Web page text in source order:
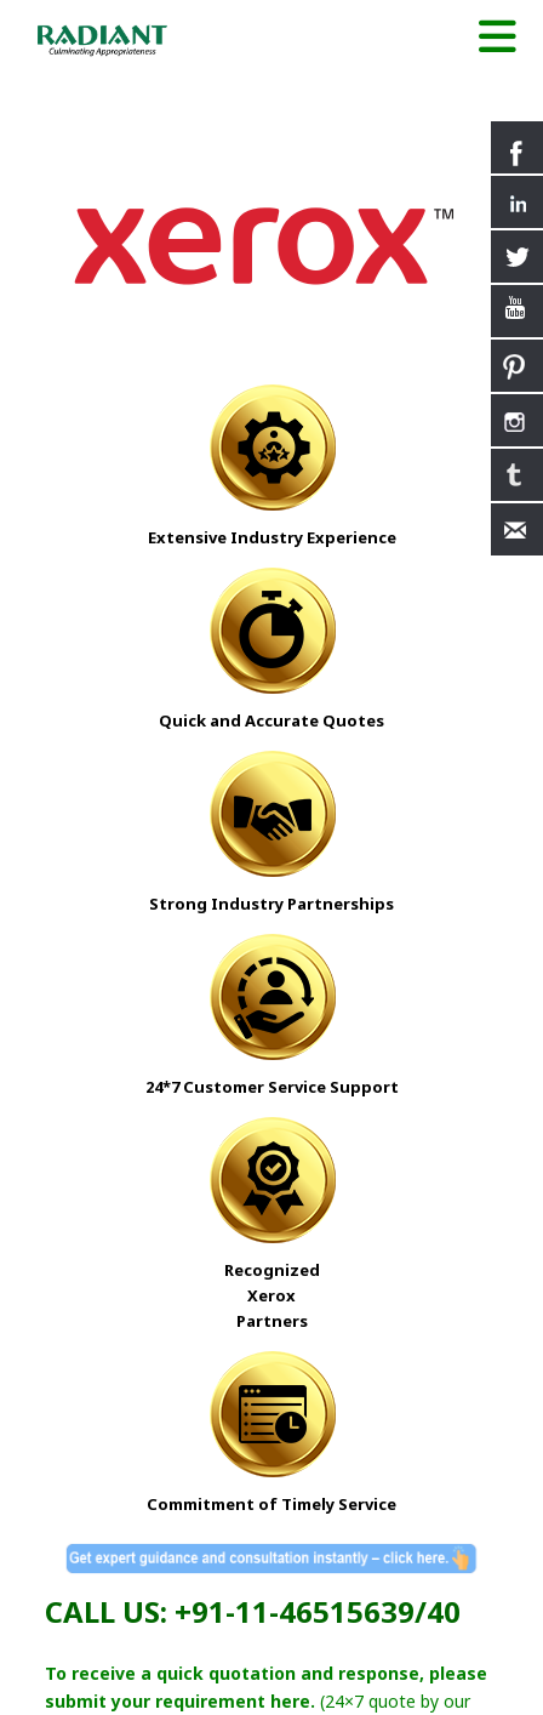
Extensive Industry Experience
Quick and Accurate Quotes
Strong Industry Partnerships
24*7 Customer Service Support
Recognized
Xerox
Partners
Commitment of Timely Service
CALL US: +91-11-46515639/40
To receive a quick quotation and response, please
submit your requirement here. (24×7 quote by our